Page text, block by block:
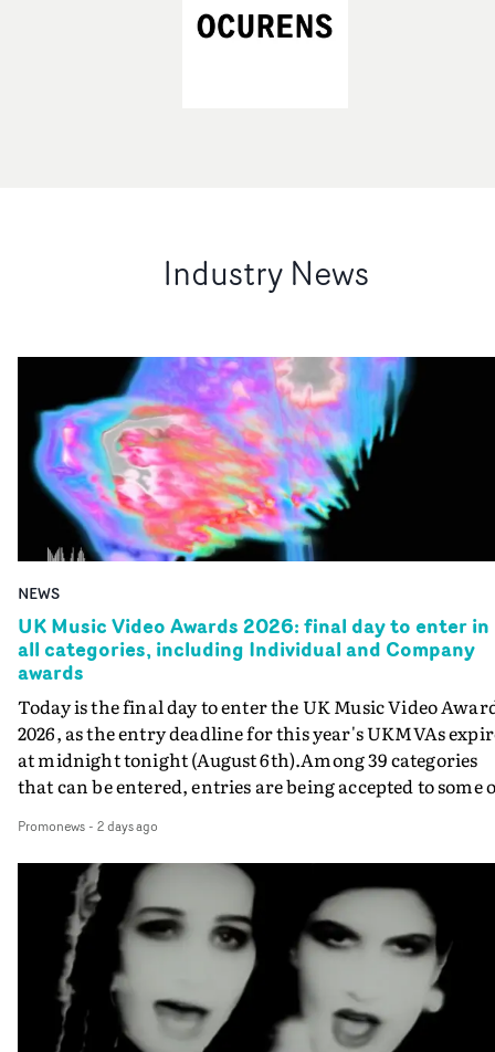
Industry News
NEWS
UK Music Video Awards 2026: final day to enter in
all categories, including Individual and Company
awards
Today is the final day to enter the UK Music Video
2026, as the entry deadline for this year's UKMVAs
at midnight tonight (August 6th).Among 39 categories
that can be entered, entries are being accepted to some
Individual and Company Awards. The Individual and
Company Awards are as follows: Best DirectorBest New
DirectorBest ProducerBest Executive ProducerBest
AgentBest Creative CommissionerBest Production
CompanyIn each case the award is given for a body of
work over the past year, from August 1st 2025 to August
6th 2026. There is a slight crossover with the eligibility
dates for last year's awards, but work that was entered
Promonews- 2 days ago